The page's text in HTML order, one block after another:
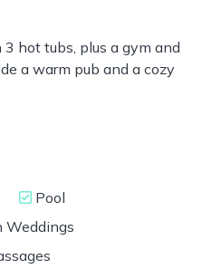
hot tubs, plus a gym and
a warm pub and a cozy
Pool
Weddings